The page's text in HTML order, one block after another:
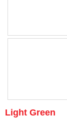
Light Green